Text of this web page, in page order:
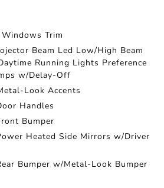
Trim
Beam Led Low/High Beam
Running Lights Preference
w/Delay-Off
Look Accents
Handles
Bumper
Heated Side Mirrors w/Driver
Bumper w/Metal-Look Bumper